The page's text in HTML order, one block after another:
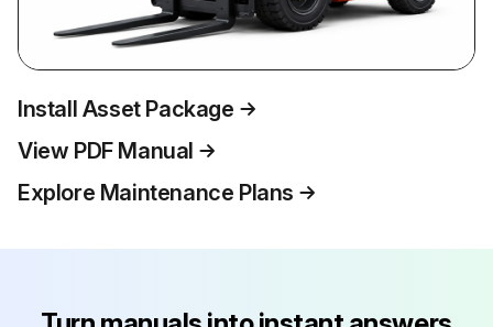
Install Asset Package
View PDF Manual
Explore Maintenance Plans